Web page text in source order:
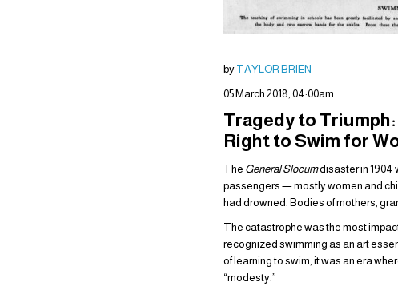
by TAYLOR BRIEN
05 March 2018, 04:00am
Tragedy to
Right to Swim for
The General Slocumdisaster in 1904
passengers — mostly women and
had drowned. Bodies of mothers,
The catastrophe was the most
recognized swimming as an art
of learning to swim, it was an era
“modesty.”